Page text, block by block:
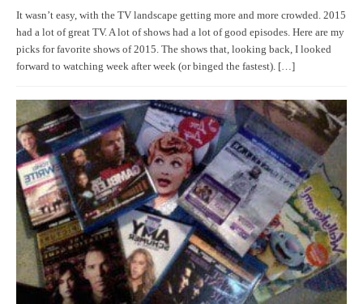
It wasn’t easy, with the TV landscape getting more and more crowded. 2015
had a lot of great TV. A lot of shows had a lot of good episodes. Here are my
picks for favorite shows of 2015. The shows that, looking back, I looked
forward to watching week after week (or binged the fastest). […]